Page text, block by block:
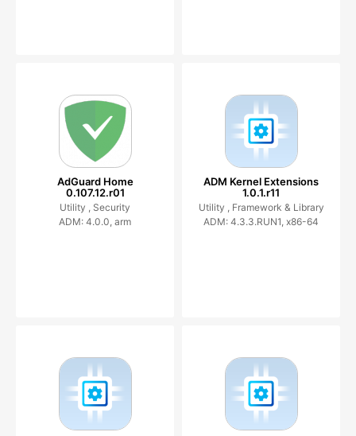
AdGuard Home
0.107.12.r01
Utility , Security
ADM: 4.0.0, arm
ADM Kernel Extensions
1.0.1.r11
Utility , Framework & Library
ADM: 4.3.3.RUN1, x86-64